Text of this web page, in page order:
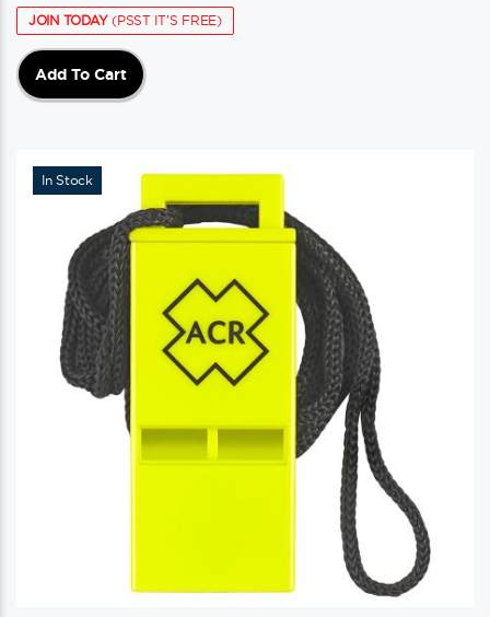
JOIN TODAY(PSST IT'S FREE)
Add To Cart
In Stock